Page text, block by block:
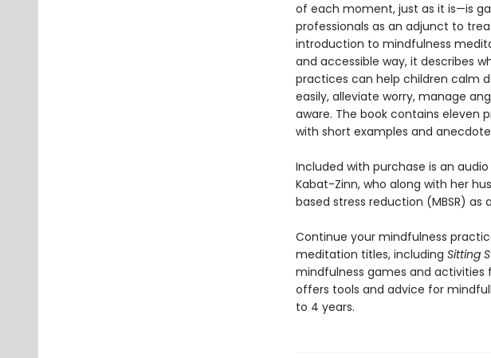
of each moment, just as it is—is
professionals as an adjunct to
introduction to mindfulness
and accessible way, it describes
practices can help children calm
easily, alleviate worry, manage
aware. The book contains eleven
with short examples and
Included with purchase is an
Kabat-Zinn, who along with her
based stress reduction (MBSR)
Continue your mindfulness
meditation titles, including Sitting
mindfulness games and activities
offers tools and advice for
to 4 years.